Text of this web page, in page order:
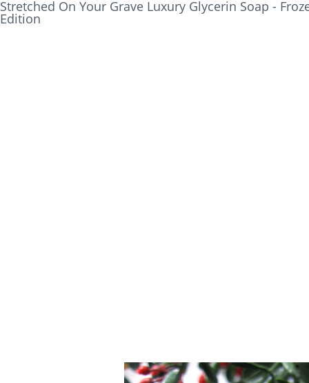
Stretched On Your Grave Luxury Glycerin Soap -
Edition